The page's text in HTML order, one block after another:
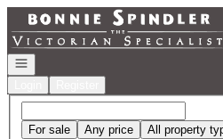
Go to: Homepage
Open navigation
For sale Any price All property